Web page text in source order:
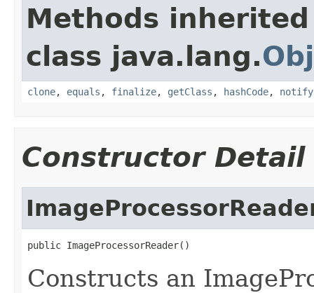
Methods
class java.lang.
clone, equals , finalize, getClass , hashCode, notify
Constructor Detail
public ImageProcessorReader()
Constructs an